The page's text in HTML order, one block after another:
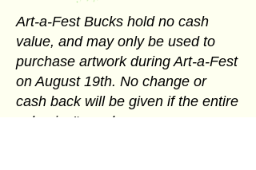
Art-a-Fest Bucks hold no cash
value, and may only be used to
purchase artwork during Art-a-Fest
on August 19th. No change or
cash back will be given if the entire
value isn't used.